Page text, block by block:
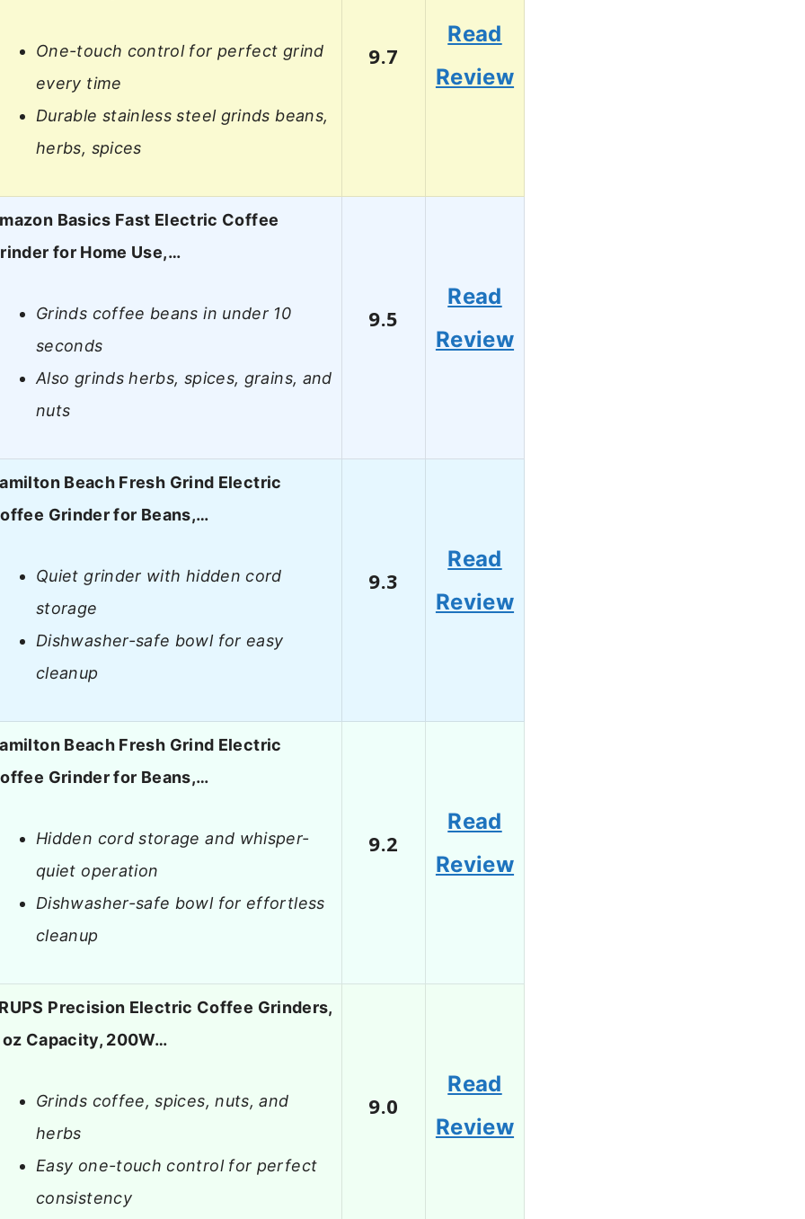
One-touch control for perfect grind
every time
Durable stainless steel grinds beans,
herbs, spices
9.7
Read
Review
Basics Fast Electric Coffee
for Home Use,…
Grinds coffee beans in under 10
seconds
Also grinds herbs, spices, grains, and
nuts
9.5
Read
Review
Beach Fresh Grind Electric
Grinder for Beans,…
Quiet grinder with hidden cord
storage
Dishwasher-safe bowl for easy
cleanup
9.3
Read
Review
Beach Fresh Grind Electric
Grinder for Beans,…
Hidden cord storage and whisper-
quiet operation
Dishwasher-safe bowl for effortless
cleanup
9.2
Read
Review
Precision Electric Coffee Grinders,
Capacity, 200W…
Grinds coffee, spices, nuts, and
herbs
Easy one-touch control for perfect
consistency
9.0
Read
Review